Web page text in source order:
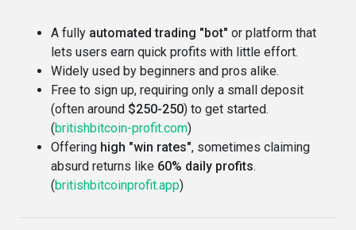
A fully automated trading "bot" or platform that
lets users earn quick profits with little effort.
Widely used by beginners and pros alike.
Free to sign up, requiring only a small deposit
(often around $250-250) to get started.
(britishbitcoin-profit.com)
Offering high "win rates", sometimes claiming
absurd returns like 60% daily profits.
(britishbitcoinprofit.app)